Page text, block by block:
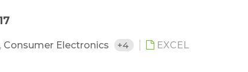
, Consumer Electronics +4 EXCEL